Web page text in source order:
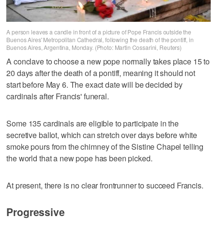
A person leaves a candle in front of a picture of Pope Francis outside the
Buenos Aires' Metropolitan Cathedral, following the death of the pontiff, in
Buenos Aires, Argentina, Monday. (Photo: Martin Cossarini, Reuters)
A conclave to choose a new pope normally takes place 15 to
20 days after the death of a pontiff, meaning it should not
start before May 6. The exact date will be decided by
cardinals after Francis' funeral.
Some 135 cardinals are eligible to participate in the
secretive ballot, which can stretch over days before white
smoke pours from the chimney of the Sistine Chapel telling
the world that a new pope has been picked.
At present, there is no clear frontrunner to succeed Francis.
Progressive